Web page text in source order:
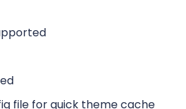
file for quick theme cache